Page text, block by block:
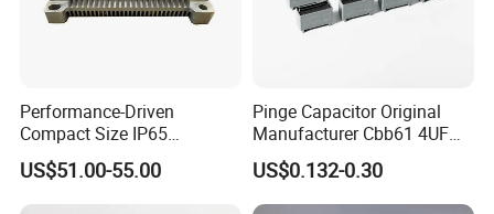
Performance-Driven
Compact Size IP65
Waterproof Pmsm Motor
Controller with Silky Smooth
Start
US$51.00-55.00
Pinge Capacitor Original
Manufacturer Cbb61 4UF
450VAC Fan Motor
Capacitor
US$0.132-0.30